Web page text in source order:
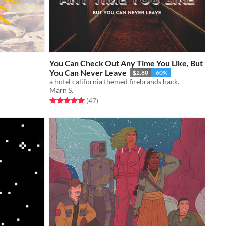
You Can Check Out Any Time You Like, But
You Can Never Leave
$2.80 -60%
a hotel california themed firebrands hack.
Marn S.
Rated 5.0 out of 5 stars
(47total ratings
)